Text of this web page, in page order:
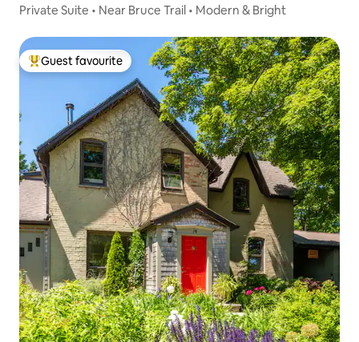
Private Suite • Near Bruce Trail • Modern & Bright
Top guest favourite
Guest favourite